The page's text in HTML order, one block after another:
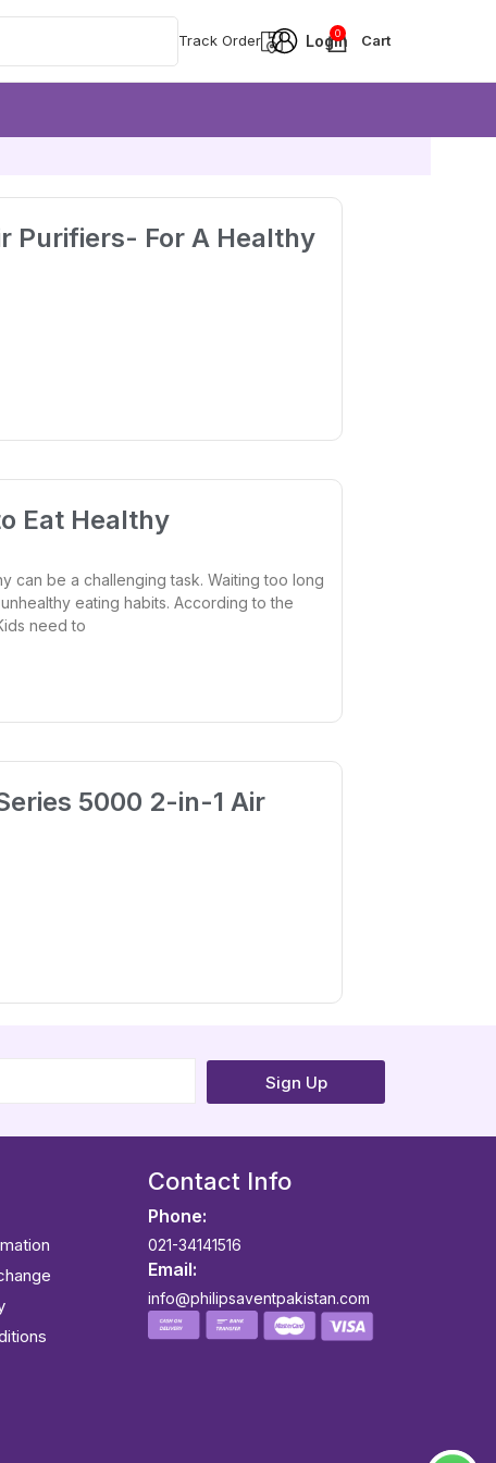
Track Order 0
Purifiers- For A Healthy
Eat Healthy
can be a challenging task. Waiting too long
eating habits. According to the
need to
5000 2-in-1 Air
Sign Up
Contact Info
Phone:
021-34141516
Email:
info@philipsaventpakistan.com